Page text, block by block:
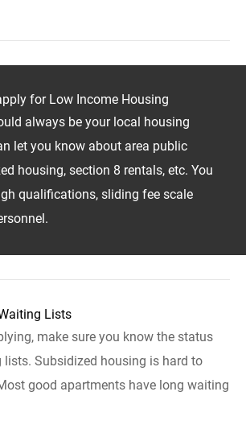
for Low Income Housing
always be your local housing
let you know about area public
housing, section 8 rentals, etc. You
qualifications, sliding fee scale
Lists
make sure you know the status
lists. Subsidized housing is hard to
good apartments have long waiting